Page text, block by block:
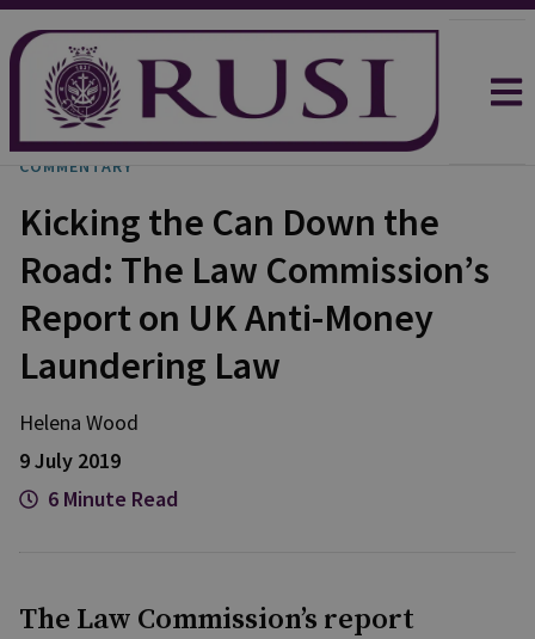
COMMENTARY
Kicking the Can Down the
Road: The Law Commission’s
Report on UK Anti-Money
Laundering Law
Helena Wood
9 July 2019
6 Minute Read
The Law Commission’s report